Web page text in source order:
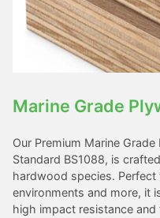
Marine Grade
Our Premium Marine
Standard BS1088, is
hardwood species. Perfect
environments and more, it
high impact resistance